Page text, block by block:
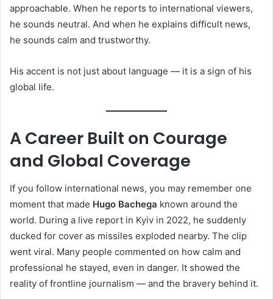
approachable. When he reports to international viewers,
he sounds neutral. And when he explains difficult news,
he sounds calm and trustworthy.
His accent is not just about language — it is a sign of his
global life.
A Career Built on Courage
and Global Coverage
If you follow international news, you may remember one
moment that made Hugo Bachega known around the
world. During a live report in Kyiv in 2022, he suddenly
ducked for cover as missiles exploded nearby. The clip
went viral. Many people commented on how calm and
professional he stayed, even in danger. It showed the
reality of frontline journalism — and the bravery behind it.